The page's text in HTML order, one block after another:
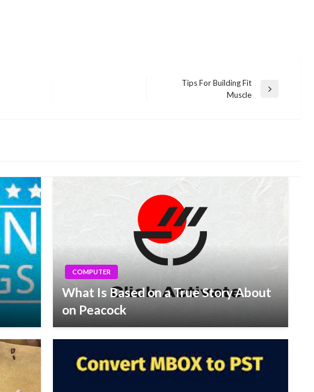
Tips For Building Fit
Muscle
COMPUTER
What Is Based on a True Story About
on Peacock